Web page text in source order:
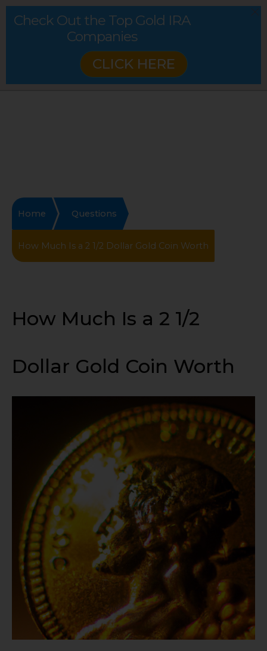
Home Questions
How Much Is a 2 1/2 Dollar Gold Coin Worth
How Much Is a 2 1/2
Dollar Gold Coin Worth
Check Out the Top Gold IRA
Companies
CLICK HERE